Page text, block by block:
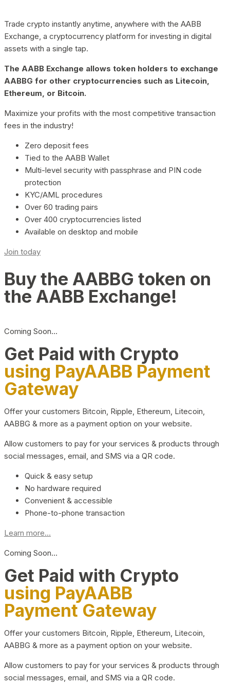
Trade crypto instantly anytime, anywhere with the AABB
Exchange, a cryptocurrency platform for investing in digital
assets with a single tap.
The AABB Exchange allows token holders to exchange
AABBG for other cryptocurrencies such as Litecoin,
Ethereum, or Bitcoin.
Maximize your profits with the most competitive transaction
fees in the industry!
Zero deposit fees
Tied to the AABB Wallet
Multi-level security with passphrase and PIN code
protection
KYC/AML procedures
Over 60 trading pairs
Over 400 cryptocurrencies listed
Available on desktop and mobile
Join today
Buy the AABBG token on
the AABB Exchange!
Coming Soon…
Get Paid with Crypto
using PayAABB Payment
Gateway
Offer your customers Bitcoin, Ripple, Ethereum, Litecoin,
AABBG & more as a payment option on your website.
Allow customers to pay for your services & products through
social messages, email, and SMS via a QR code.
Quick & easy setup
No hardware required
Convenient & accessible
Phone-to-phone transaction
Learn more...
Coming Soon…
Get Paid with Crypto
using PayAABB
Payment Gateway
Offer your customers Bitcoin, Ripple, Ethereum, Litecoin,
AABBG & more as a payment option on your website.
Allow customers to pay for your services & products through
social messages, email, and SMS via a QR code.